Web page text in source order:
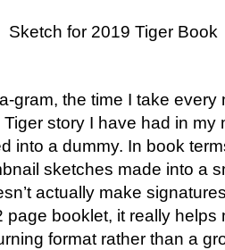
Sketch for 2019 Tiger Book
gram, the time I take
story I have had in my
into a dummy. In book
sketches made into a
actually make
page booklet, it really helps
format rather than a